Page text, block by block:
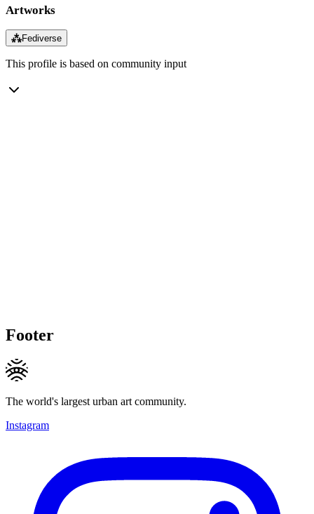
Artworks
⁂Fediverse
This profile is based on community input
Footer
The world's largest urban art community.
Instagram